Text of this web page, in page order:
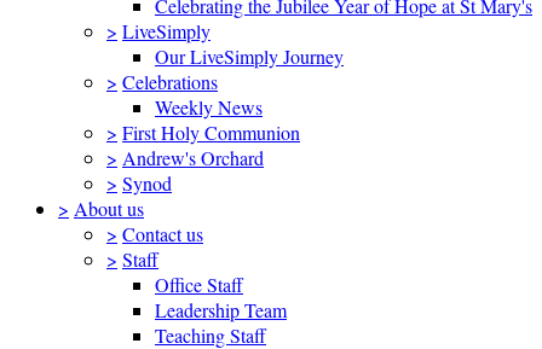
Celebrating the Jubilee Year of Hope at St Mary's
> LiveSimply
Our LiveSimply Journey
> Celebrations
Weekly News
> First Holy Communion
> Andrew's Orchard
> Synod
> About us
> Contact us
> Staff
Office Staff
Leadership Team
Teaching Staff